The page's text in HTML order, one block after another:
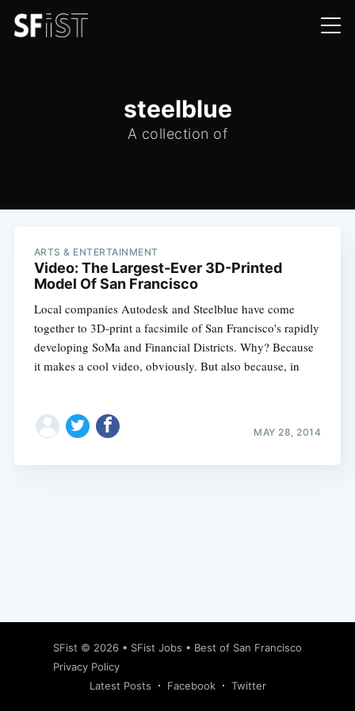
steelblue
A collection of
ARTS & ENTERTAINMENT
Video: The Largest-Ever 3D-Printed
Model Of San Francisco
Local companies Autodesk and Steelblue have come
together to 3D-print a facsimile of San Francisco's rapidly
developing SoMa and Financial Districts. Why? Because
it makes a cool video, obviously. But also because, in
MAY 28, 2014
SFist © 2026 • SFist Jobs • Best of San Francisco
Privacy Policy
Latest Posts
Facebook Twitter